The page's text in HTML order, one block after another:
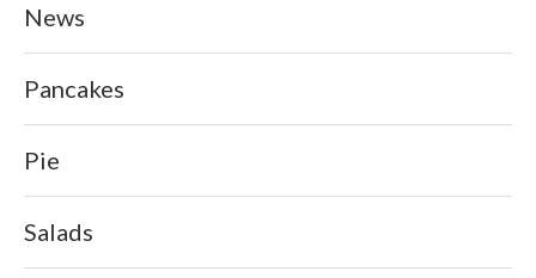
News
Pancakes
Pie
Salads